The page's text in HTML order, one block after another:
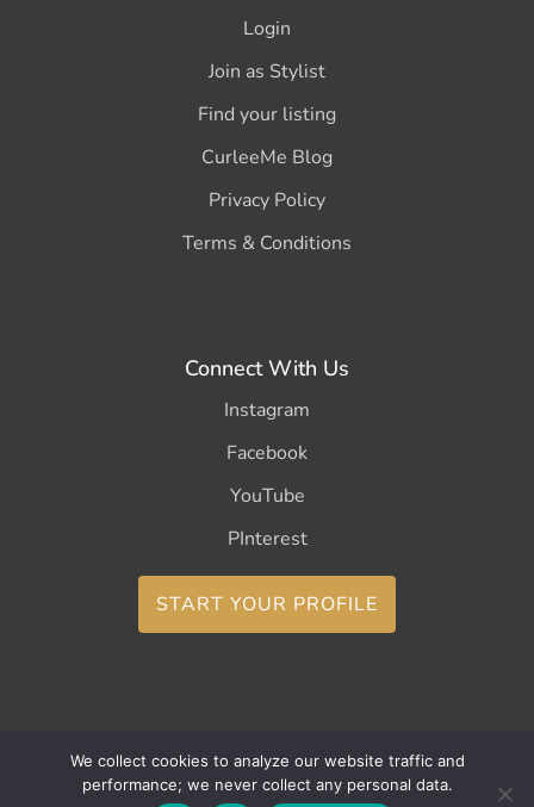
Login
Join as Stylist
Find your listing
CurleeMe Blog
Privacy Policy
Terms & Conditions
Connect With Us
Instagram
Facebook
YouTube
PInterest
START YOUR PROFILE
Copyright ©2026 CurleeMe
We collect cookies to analyze our website traffic and
performance; we never collect any personal data.